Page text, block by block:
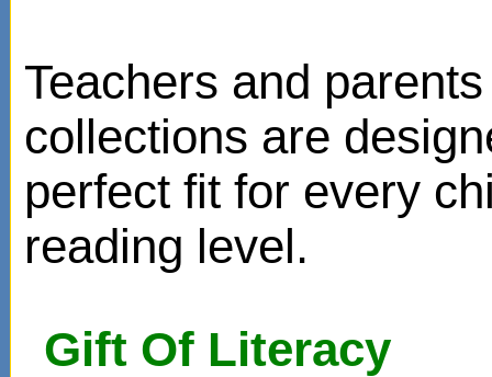
Teachers and
collections are
perfect fit for every
reading level.
Gift Of Literacy